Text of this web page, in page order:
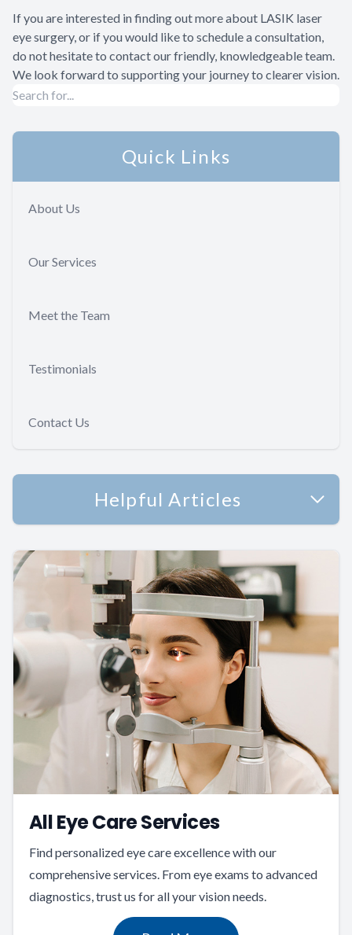
If you are interested in finding out more about LASIK laser
eye surgery, or if you would like to schedule a consultation,
do not hesitate to contact our friendly, knowledgeable team.
We look forward to supporting your journey to clearer vision.
Quick Links
About Us
Our Services
Meet the Team
Testimonials
Contact Us
Helpful Articles
All Eye Care Services
Find personalized eye care excellence with our
comprehensive services. From eye exams to advanced
diagnostics, trust us for all your vision needs.